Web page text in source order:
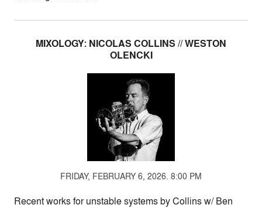
MIXOLOGY: NICOLAS COLLINS // WESTON
OLENCKI
FRIDAY, FEBRUARY 6, 2026. 8:00 PM
Recent works for unstable systems by Collins w/ Ben